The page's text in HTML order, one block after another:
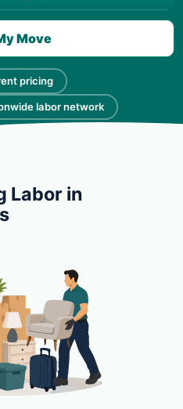
pricing
labor network
Move
Labor in